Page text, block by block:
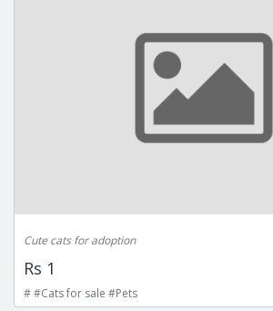
Cute cats for adoption
Rs 1
# #Cats for sale #Pets